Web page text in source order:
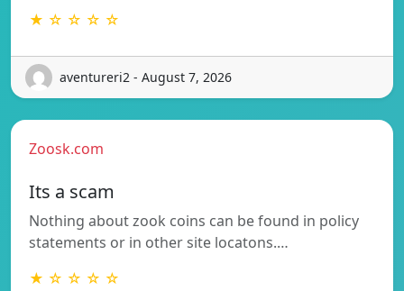
★ ☆ ☆ ☆ ☆
aventureri2 - August 7, 2026
Zoosk.com
Its a scam
Nothing about zook coins can be found in policy
statements or in other site locatons.…
★ ☆ ☆ ☆ ☆